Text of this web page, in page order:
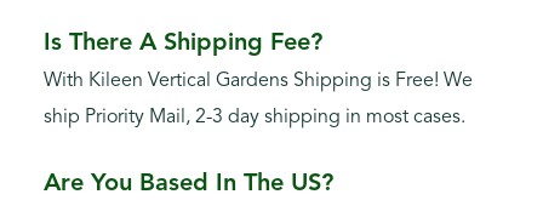
Is There A Shipping Fee?
With Kileen Vertical Gardens Shipping is Free! We
ship Priority Mail, 2-3 day shipping in most cases.
Are You Based In The US?